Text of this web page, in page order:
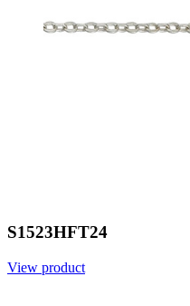
S1523HFT24
View product